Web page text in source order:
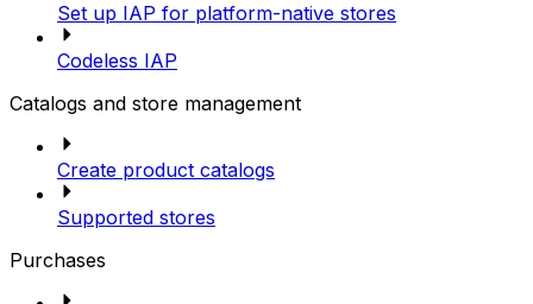
Set up IAP for platform-native stores
Codeless IAP
Catalogs and store management
Create product catalogs
Supported stores
Purchases